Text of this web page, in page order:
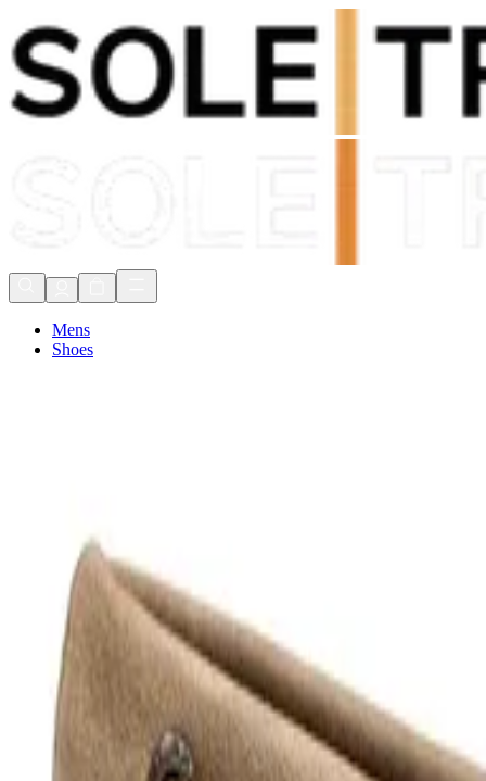
Shop Now, Pay withKlarna
FREE Delivery Over £80*
Mens
Shoes